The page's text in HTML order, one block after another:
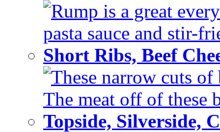
Rump is a great
pasta sauce and stir-
Short Ribs, Beef
These narrow cuts
The meat off of these
Topside, Silverside,